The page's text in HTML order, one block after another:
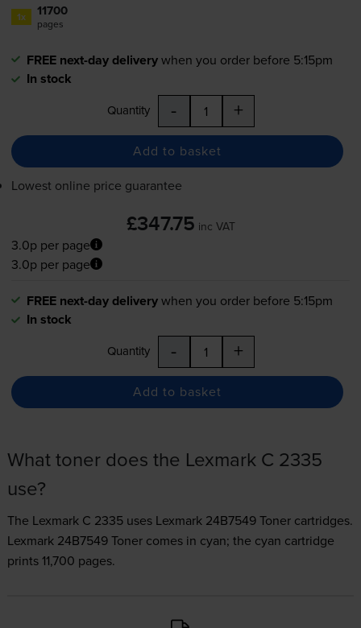
1x 11700
pages
FREE next-day deliverywhen you order before 5:15pm
In stock
Quantity - +
Add to basket
Lowest online price guarantee
£347.75 inc VAT
3.0p per page
3.0p per page
FREE next-day deliverywhen you order before 5:15pm
In stock
Quantity - +
Add to basket
What toner does the Lexmark C 2335
use?
The Lexmark C 2335 uses Lexmark 24B7549 Tonercartridges.
Lexmark 24B7549 Toner comes in cyan; the cyan cartridge
prints 11,700 pages.